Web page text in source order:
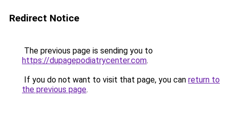
Redirect Notice
The previous page is sending you to
https://dupagepodiatrycenter.com.
If you do not want to visit that page, you can return to
the previous page.